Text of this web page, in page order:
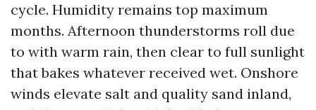
cycle. Humidity remains top maximum
months. Afternoon thunderstorms roll due
to with warm rain, then clear to full sunlight
that bakes whatever received wet. Onshore
winds elevate salt and quality sand inland,